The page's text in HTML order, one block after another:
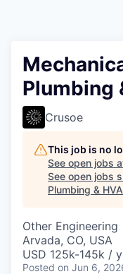
Plumbing
Crusoe
This job is no
See open jobs
See open jobs
Plumbing &
Other Engineering
Arvada, CO, USA
USD 125k-145k /
Posted on Jun 6,